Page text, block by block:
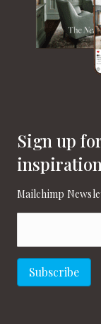
Sign up
Mailchimp
Subscribe